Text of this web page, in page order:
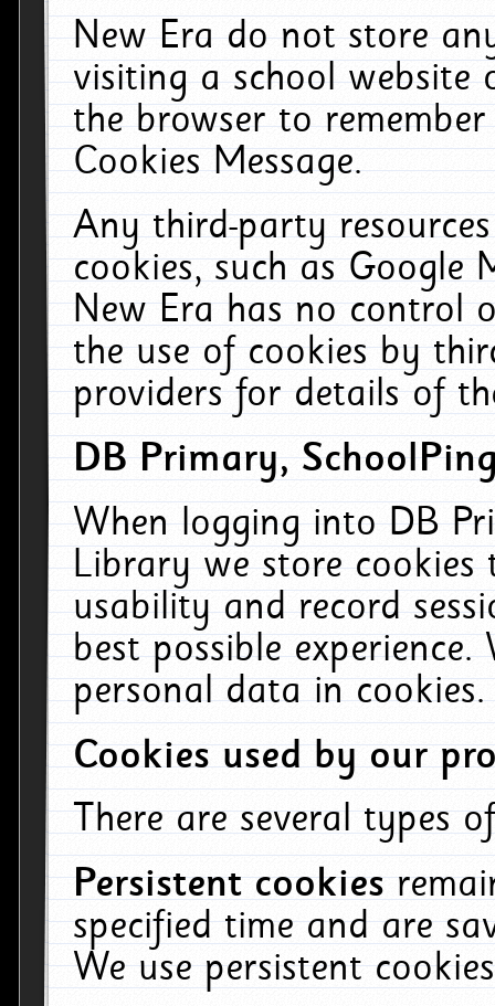
New Era do not store
visiting a school website
the browser to
Cookies Message.
Any third-party
cookies, such as Google
New Era has no control
the use of cookies by
providers for details of
DB Primary,
When logging into DB
Library we store cookies
usability and record
best possible
personal data in cookies.
Cookies used by our
There are several types
Persistent cookies
specified time and are
We use persistent